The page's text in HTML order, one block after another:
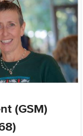
(GSM)